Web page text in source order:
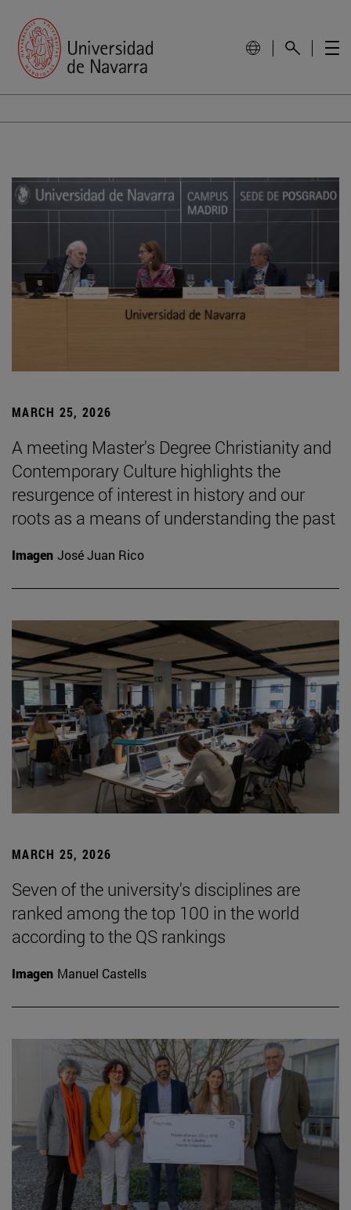
MARCH 25, 2026
A meeting Master's Degree Christianity and
Contemporary Culture highlights the
resurgence of interest in history and our
roots as a means of understanding the past
Imagen José Juan Rico
MARCH 25, 2026
Seven of the university's disciplines are
ranked among the top 100 in the world
according to the QS rankings
Imagen Manuel Castells